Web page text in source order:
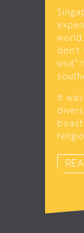
visit”
It